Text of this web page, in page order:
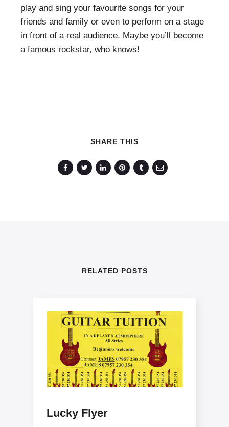
play and sing your favourite songs for your
friends and family or even to perform on a stage
in front of a real audience. Maybe you’ll become
a famous rockstar, who knows!
SHARE THIS
RELATED POSTS
Lucky Flyer